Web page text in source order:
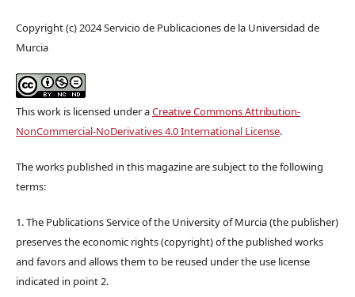
Copyright (c) 2024 Servicio de Publicaciones de la Universidad de
Murcia
This work is licensed under aCreative Commons Attribution-
NonCommercial-NoDerivatives 4.0 International License.
The works published in this magazine are subject to the following
terms:
1. The Publications Service of the University of Murcia (the publisher)
preserves the economic rights (copyright) of the published works
and favors and allows them to be reused under the use license
indicated in point 2.